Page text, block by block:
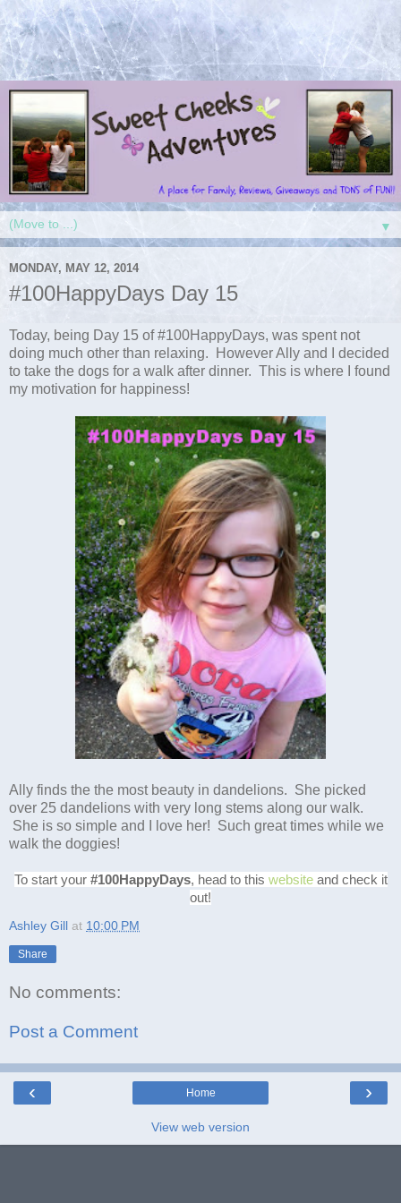
▼
MONDAY, MAY 12, 2014
#100HappyDays Day 15
Today, being Day 15 of #100HappyDays, was spent not
doing much other than relaxing. However Ally and I decided
to take the dogs for a walk after dinner. This is where I found
my motivation for happiness!
Ally finds the the most beauty in dandelions. She picked
over 25 dandelions with very long stems along our walk.
She is so simple and I love her! Such great times while we
walk the doggies!
To start your #100HappyDays, head to this website and check it
out!
Ashley Gill at 10:00 PM
Share
No comments:
Post a Comment
‹ ›
Home
View web version